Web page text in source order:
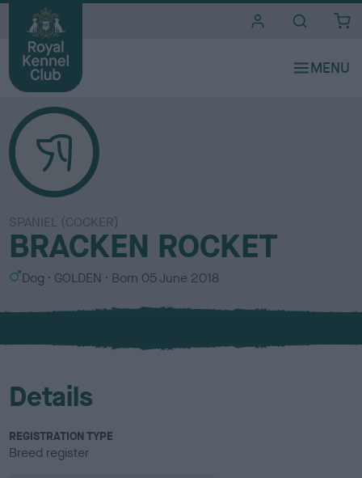
SPANIEL (COCKER)
BRACKEN ROCKET
S
x
Dog
C
l
u
GOLDEN Born 05 June 2018
Details
REGISTRATION TYPE
Breed register